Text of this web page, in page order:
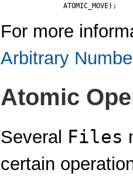
For more
Arbitrary
Atomic
Several Files
certain